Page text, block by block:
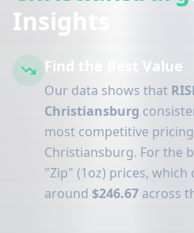
Insights
Find the Best Value
Our data shows that
Christiansburg
most competitive
Christiansburg. For the
"Zip" (1oz) prices,
around $246.67 across